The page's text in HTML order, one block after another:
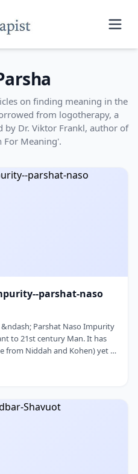
on finding meaning in the
from logotherapy, a
by Dr. Viktor Frankl, author of
For Meaning'.
parshat-naso
Parshat Naso Impurity
to 21st century Man. It has
from Niddah and Kohen) yet it
concept of impurity, I